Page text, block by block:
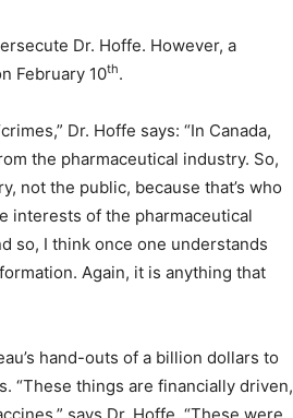
Dr. Hoffe. However, a
February 10th.
Dr. Hoffe says: “In Canada,
the pharmaceutical industry. So,
not the public, because that’s who
interests of the pharmaceutical
so, I think once one understands
Again, it is anything that
hand-outs of a billion dollars to
“These things are financially driven,